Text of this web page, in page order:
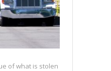
of what is stolen